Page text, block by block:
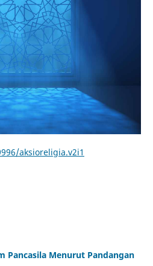
aksioreligia.v2i1
Pancasila Menurut Pandangan